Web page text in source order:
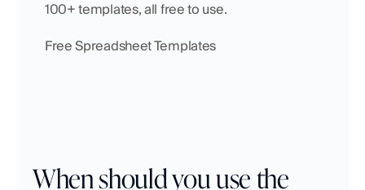
100+ templates, all free to use.
Free Spreadsheet Templates
When should you use the